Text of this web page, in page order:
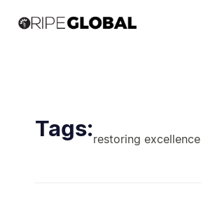
Tags:restoring excellence